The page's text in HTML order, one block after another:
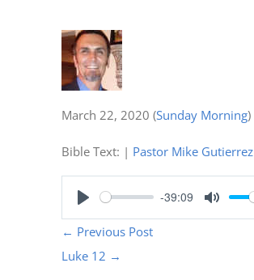
March 22, 2020 (Sunday Morning)
Bible Text: | Pastor Mike Gutierrez
Play
-39:09
Mute
← Previous Post
Luke 12 →